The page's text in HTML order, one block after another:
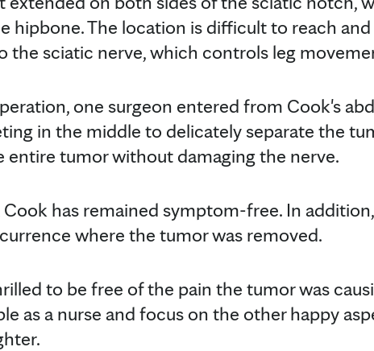
hipbone. The location is difficult to reach
the sciatic nerve, which controls leg
one surgeon entered from Cook's
in the middle to delicately separate the
entire tumor without damaging the nerve.
Cook has remained symptom-free. In
where the tumor was removed.
to be free of the pain the tumor was
as a nurse and focus on the other happy